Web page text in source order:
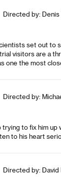
Directed by: Denis
set out
visitors are a
one the most
Directed by:
to fix him
to his heart
Directed by: David